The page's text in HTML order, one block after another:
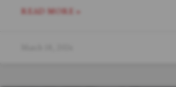
READ MORE »